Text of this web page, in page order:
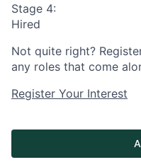
Stage 4:
Hired
Not quite right?
any roles that come
Register Your Interest